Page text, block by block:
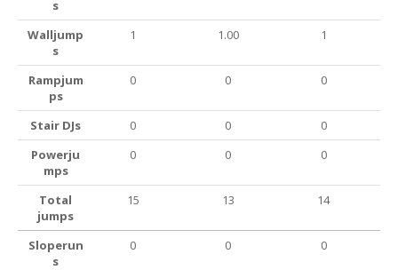
s
Walljump
s
1 1.00 1
Rampjum
ps
0 0 0
Stair DJs 0 0
0
Powerju
mps
0 0 0
Total
jumps
15 13 14
Sloperun
s
0 0 0